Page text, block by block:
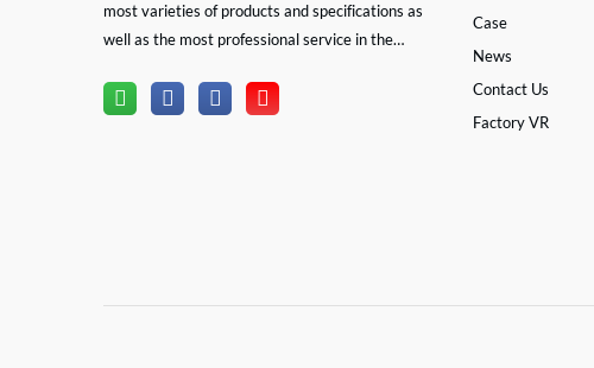
most varieties of products and specifications as
well as the most professional service in the
Case
News
Contact Us
Factory VR